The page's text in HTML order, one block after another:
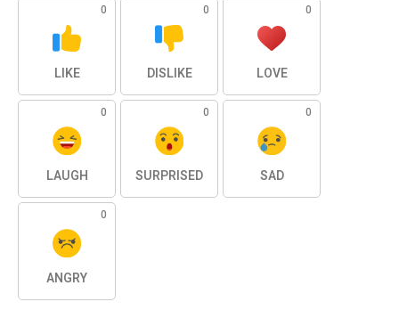
0
LIKE
0
DISLIKE
0
LOVE
0
LAUGH
0
SURPRISED
0
SAD
0
ANGRY